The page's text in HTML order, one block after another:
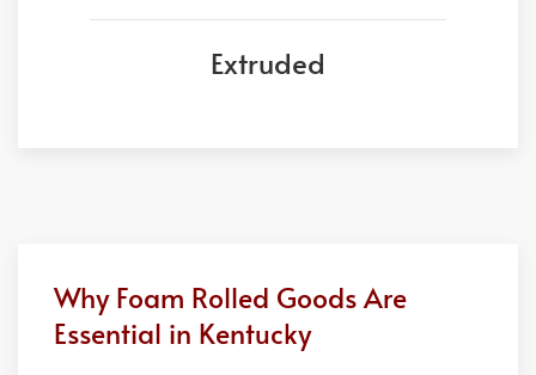
Extruded
Why Foam Rolled Goods Are
Essential in Kentucky